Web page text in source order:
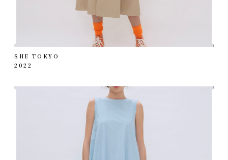
SHE TOKYO
2022